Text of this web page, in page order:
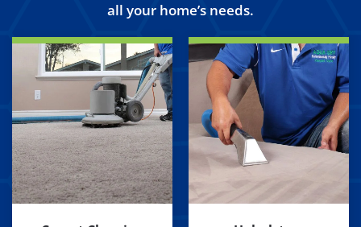
all your home’s needs.